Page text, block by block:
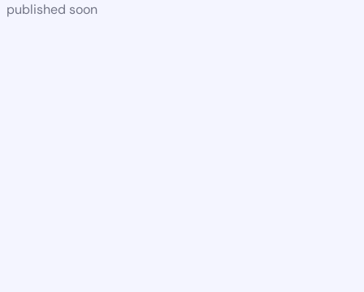
published soon